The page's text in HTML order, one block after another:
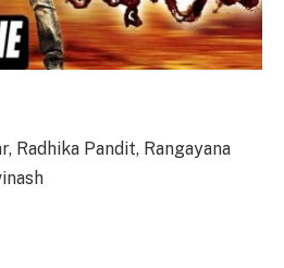
Radhika Pandit, Rangayana